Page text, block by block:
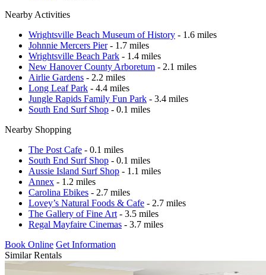
Nearby Activities
Wrightsville Beach Museum of History - 1.6 miles
Johnnie Mercers Pier- 1.7 miles
Wrightsville Beach Park - 1.4 miles
New Hanover County Arboretum - 2.1 miles
Airlie Gardens - 2.2 miles
Long Leaf Park - 4.4 miles
Jungle Rapids Family Fun Park - 3.4 miles
South End Surf Shop - 0.1 miles
Nearby Shopping
The Post Cafe - 0.1 miles
South End Surf Shop - 0.1 miles
Aussie Island Surf Shop - 1.1 miles
Annex - 1.2 miles
Carolina Ebikes - 2.7 miles
Lovey’s Natural Foods & Cafe - 2.7 miles
The Gallery of Fine Art - 3.5 miles
Regal Mayfaire Cinemas - 3.7 miles
Book Online Get Information
Similar Rentals